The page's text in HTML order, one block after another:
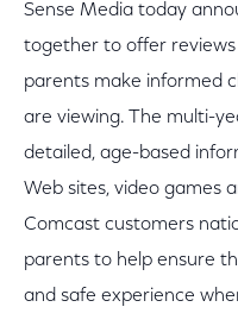
Sense Media today
together to offer
parents make informed
are viewing. The multi-
detailed, age-based
Web sites, video games
Comcast customers
parents to help ensure
and safe experience